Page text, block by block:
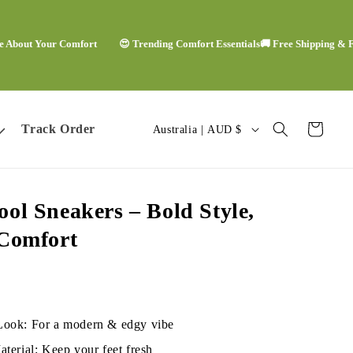
Your Comfort 😍 Trending Comfort Essentials🚚 Free Shipping & Free
Track Order
C
n
y
Australia | AUD $ Cart
Sneakers – Bold Style,
For a modern & edgy vibe
Keep your feet fresh